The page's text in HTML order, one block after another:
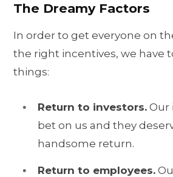
The Dreamy Factors
In order to get everyone on
the right incentives, we have
things:
Return to investors. Our
bet on us and they
handsome return.
Return to employees.